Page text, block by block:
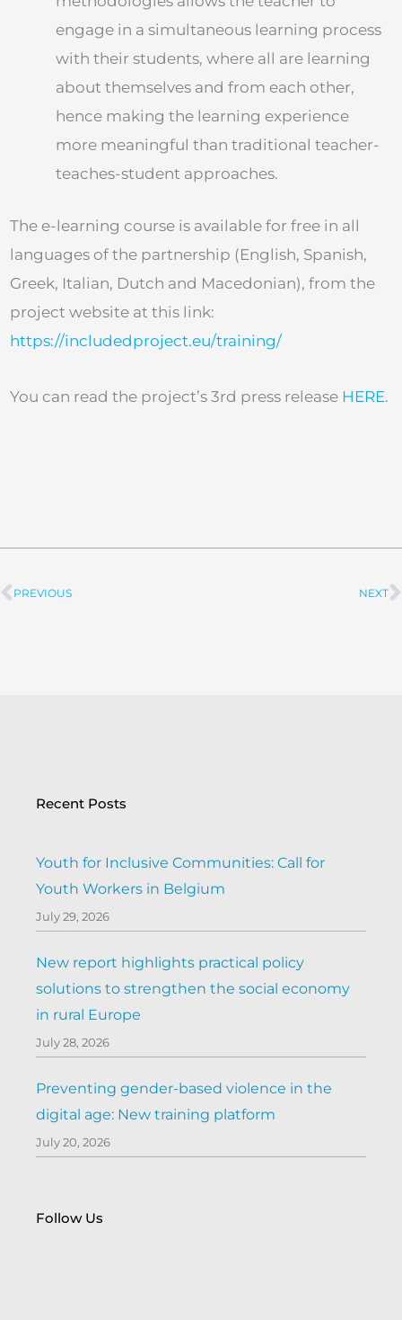
engage in a simultaneous learning process
with their students, where all are learning
about themselves and from each other,
hence making the learning experience
more meaningful than traditional teacher-
teaches-student approaches.
The e-learning course is available for free in all
languages of the partnership (English, Spanish,
Greek, Italian, Dutch and Macedonian), from the
project website at this link:
https://includedproject.eu/training/
You can read the project’s 3rd press release HERE.
Prev
PREVIOUS NEXT
Recent Posts
Youth for Inclusive Communities: Call for
Youth Workers in Belgium
July 29, 2026
New report highlights practical policy
solutions to strengthen the social economy
in rural Europe
July 28, 2026
Preventing gender-based violence in the
digital age: New training platform
July 20, 2026
Follow Us